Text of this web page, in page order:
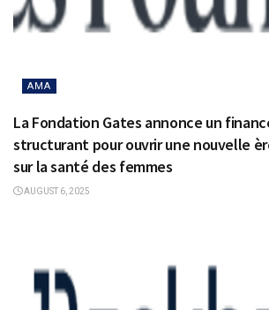
AMA
La Fondation Gates annonce un
structurant pour ouvrir une nouvelle
sur la santé des femmes
AUGUST 6, 2025